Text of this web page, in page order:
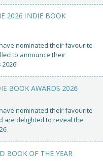
2026 INDIE BOOK
nominated their favourite
to announce their
BOOK AWARDS 2026
nominated their favourite
are delighted to reveal the
BOOK OF THE YEAR